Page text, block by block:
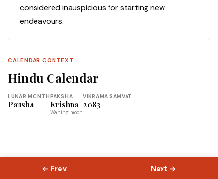
considered inauspicious for starting new
endeavours.
CALENDAR CONTEXT
Hindu Calendar
LUNAR MONTH
Pausha
PAKSHA
Krishna
Waning moon
VIKRAMA SAMVAT
2083
← Prev Next →